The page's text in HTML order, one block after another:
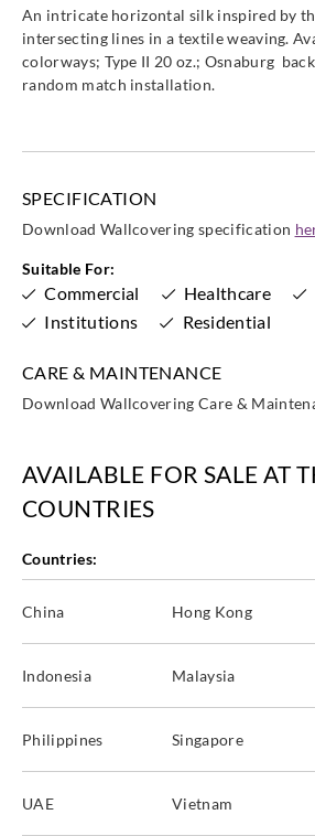
An intricate horizontal silk inspired by
intersecting lines in a textile weaving.
colorways; Type II 20 oz.; Osnaburg
random match installation.
SPECIFICATION
Download Wallcovering specification
Suitable For:
Commercial Healthcare
Institutions
Residential
CARE & MAINTENANCE
Download Wallcovering Care &
AVAILABLE FOR SALE AT
COUNTRIES
Countries:
China Hong Kong
Indonesia Malaysia
Philippines Singapore
UAE Vietnam